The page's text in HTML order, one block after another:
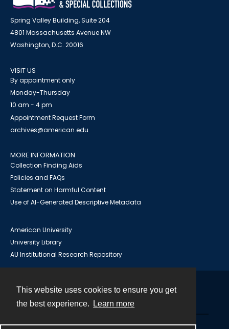
This website uses cookies to ensure you get
the best experience.
Learn more
Spring Valley Building, Suite 204
4801 Massachusetts Avenue NW
Washington, D.C. 20016
VISIT US
By appointment only
Monday-Thursday
10 am - 4 pm
Appointment Request Form
archives@american.edu
MORE INFORMATION
Collection Finding Aids
Policies and FAQs
Statement on Harmful Content
Use of AI-Generated Descriptive Metadata
American University
University Library
AU Institutional Research Repository